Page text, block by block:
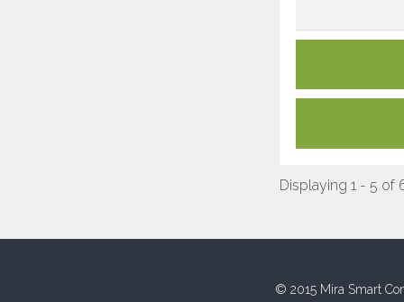
Displaying 1 - 5 of
© 2015 Mira Smart